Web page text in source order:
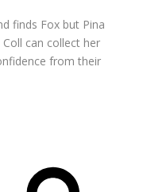
finds Fox but Pina
can collect her
from their